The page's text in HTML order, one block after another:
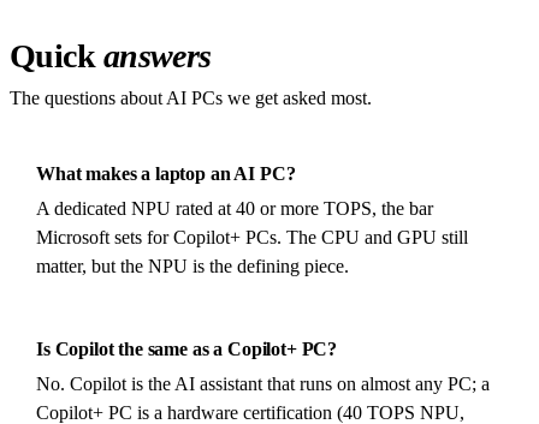
Quick answers
The questions about AI PCs we get asked most.
What makes a laptop an AI PC?
A dedicated NPU rated at 40 or more TOPS, the bar
Microsoft sets for Copilot+ PCs. The CPU and GPU still
matter, but the NPU is the defining piece.
Is Copilot the same as a Copilot+ PC?
No. Copilot is the AI assistant that runs on almost any PC; a
Copilot+ PC is a hardware certification (40 TOPS NPU,